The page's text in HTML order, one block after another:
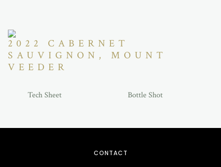
2022 CABERNET
SAUVIGNON, MOUNT
VEEDER
Tech Sheet Bottle Shot
CONTACT